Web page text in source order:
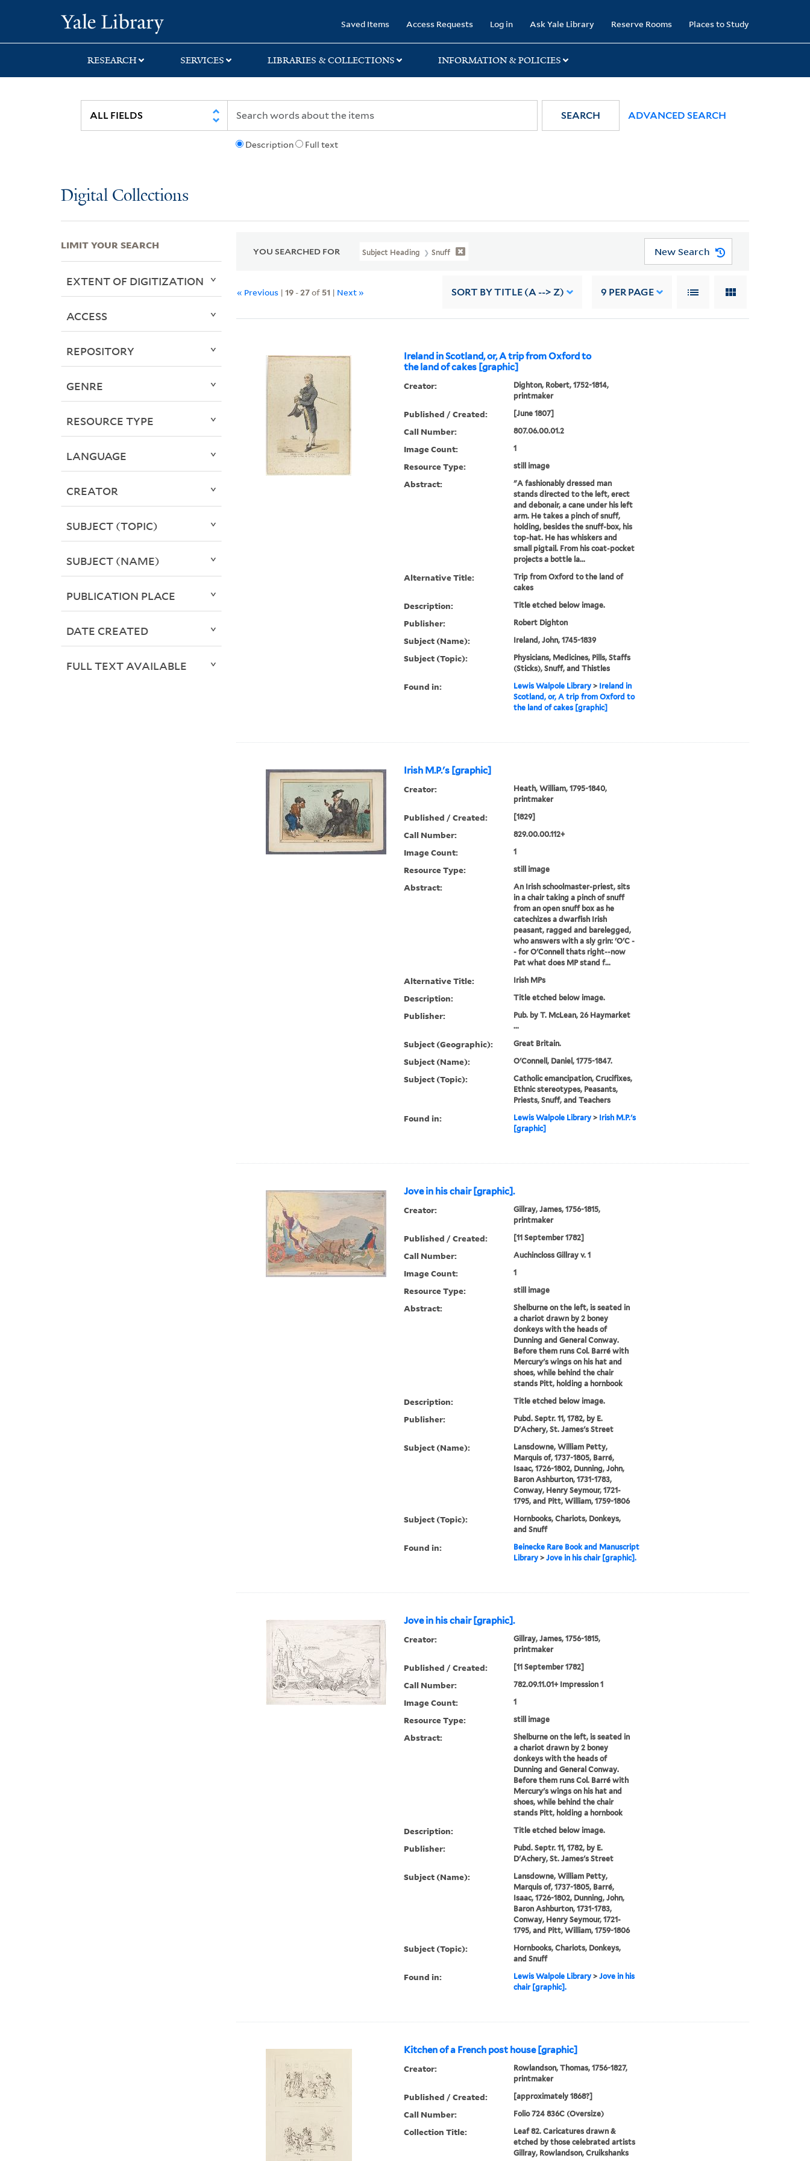
search
main
first
Saved Items Access Requests Log in Ask Yale Library Reserve Rooms Places to Study
RESEARCH SERVICES LIBRARIES & COLLECTIONS INFORMATION & POLICIES
Description Full text
SEARCH ADVANCED SEARCH
Digital Collections
YOU SEARCHED FOR Subject Heading Snuff New Search
« Previous |19 -27of 51 | Next » SORT BY TITLE (A --> Z) 9 PER PAGE
Ireland in Scotland, or, A trip from Oxford to
the land of cakes [graphic]
Creator:
Dighton, Robert, 1752-1814,
printmaker
Published / Created: [June 1807]
Call Number: 807.06.00.01.2
Image Count: 1
Resource Type: still image
Abstract:
"A fashionably dressed man
stands directed to the left, erect
and debonair, a cane under his left
arm. He takes a pinch of snuff,
holding, besides the snuff-box, his
top-hat. He has whiskers and
small pigtail. From his coat-pocket
projects a bottle la...
Alternative Title:
Trip from Oxford to the land of
cakes
Description: Title etched below image.
Publisher: Robert Dighton
Subject (Name): Ireland, John, 1745-1839
Subject (Topic):
Physicians, Medicines, Pills, Staffs
(Sticks), Snuff, and Thistles
Found in: Lewis Walpole Library> Ireland in
Scotland, or, A trip from Oxford to
the land of cakes [graphic]
Irish M.P.'s [graphic]
Creator:
Heath, William, 1795-1840,
printmaker
Published / Created: [1829]
Call Number: 829.00.00.112+
Image Count: 1
Resource Type: still image
Abstract:
An Irish schoolmaster-priest, sits
in a chair taking a pinch of snuff
from an open snuff box as he
catechizes a dwarfish Irish
peasant, ragged and barelegged,
who answers with a sly grin: 'O'C -
- for O'Connell thats right--now
Pat what does MP stand f...
Alternative Title: Irish MPs
Description: Title etched below image.
Publisher:
Pub. by T. McLean, 26 Haymarket
...
Subject (Geographic): Great Britain.
Subject (Name): O'Connell, Daniel, 1775-1847.
Subject (Topic):
Catholic emancipation, Crucifixes,
Ethnic stereotypes, Peasants,
Priests, Snuff, and Teachers
Found in: Lewis Walpole Library> Irish M.P.'s
[graphic]
Jove in his chair [graphic].
Creator:
Gillray, James, 1756-1815,
printmaker
Published / Created: [11 September 1782]
Call Number: Auchincloss Gillray v. 1
Image Count: 1
Resource Type: still image
Abstract:
Shelburne on the left, is seated in
a chariot drawn by 2 boney
donkeys with the heads of
Dunning and General Conway.
Before them runs Col. Barré with
Mercury's wings on his hat and
shoes, while behind the chair
stands Pitt, holding a hornbook
Description: Title etched below image.
Publisher:
Pubd. Septr. 11, 1782, by E.
D'Achery, St. James's Street
Subject (Name):
Lansdowne, William Petty,
Marquis of, 1737-1805, Barré,
Isaac, 1726-1802, Dunning, John,
Baron Ashburton, 1731-1783,
Conway, Henry Seymour, 1721-
1795, and Pitt, William, 1759-1806
Subject (Topic):
Hornbooks, Chariots, Donkeys,
and Snuff
Found in:
Beinecke Rare Book and Manuscript
Library> Jove in his chair [graphic].
Jove in his chair [graphic].
Creator:
Gillray, James, 1756-1815,
printmaker
Published / Created: [11 September 1782]
Call Number: 782.09.11.01+ Impression 1
Image Count: 1
Resource Type: still image
Abstract:
Shelburne on the left, is seated in
a chariot drawn by 2 boney
donkeys with the heads of
Dunning and General Conway.
Before them runs Col. Barré with
Mercury's wings on his hat and
shoes, while behind the chair
stands Pitt, holding a hornbook
Description: Title etched below image.
Publisher:
Pubd. Septr. 11, 1782, by E.
D'Achery, St. James's Street
Subject (Name):
Lansdowne, William Petty,
Marquis of, 1737-1805, Barré,
Isaac, 1726-1802, Dunning, John,
Baron Ashburton, 1731-1783,
Conway, Henry Seymour, 1721-
1795, and Pitt, William, 1759-1806
Subject (Topic):
Hornbooks, Chariots, Donkeys,
and Snuff
Found in: Lewis Walpole Library> Jove in his
chair [graphic].
Kitchen of a French post house [graphic]
Creator:
Rowlandson, Thomas, 1756-1827,
printmaker
Published / Created: [approximately 1868?]
Call Number: Folio 724 836C (Oversize)
Collection Title:
Leaf 82. Caricatures drawn &
etched by those celebrated artists
Gillray, Rowlandson, Cruikshanks
LIMIT YOUR SEARCH
EXTENT OF DIGITIZATION
ACCESS
REPOSITORY
GENRE
RESOURCE TYPE
LANGUAGE
CREATOR
SUBJECT (TOPIC)
SUBJECT (NAME)
PUBLICATION PLACE
DATE CREATED
FULL TEXT AVAILABLE